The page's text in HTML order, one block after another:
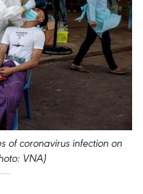
of coronavirus infection on
VNA)